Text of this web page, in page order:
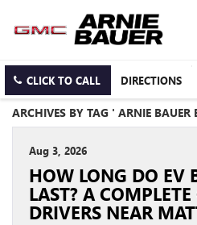
CLICK TO CALL DIRECTIONS
ARCHIVES BY TAG ' ARNIE BAUER
Aug 3, 2026
HOW LONG DO EV
LAST? A
DRIVERS NEAR